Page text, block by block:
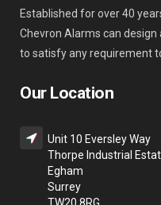
Established for over 40
Chevron Alarms can
to satisfy any requirement
Our Location
Unit 10 Eversley Way
Thorpe Industrial
Egham
Surrey